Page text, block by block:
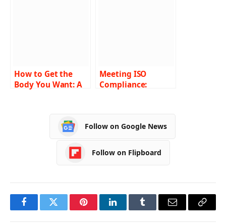
How to Get the
Body You Want: A
Meeting ISO
Compliance:
Follow on Google News
Follow on Flipboard
FacebookTwitter PinterestLinkedInTumblr Email
Copy